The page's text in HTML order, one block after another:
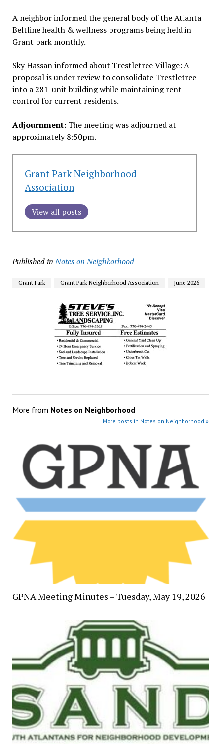
A neighbor informed the general body of the Atlanta
Beltline health & wellness programs being held in
Grant park monthly.
Sky Hassan informed about Trestletree Village: A
proposal is under review to consolidate Trestletree
into a 281-unit building while maintaining rent
control for current residents.
Adjournment: The meeting was adjourned at
approximately 8:50pm.
Grant Park Neighborhood
Association
View all posts
Published in Notes on Neighborhood
Grant Park Grant Park Neighborhood Association June 2026
More from Notes on Neighborhood
More posts in Notes on Neighborhood »
GPNA Meeting Minutes – Tuesday, May 19, 2026